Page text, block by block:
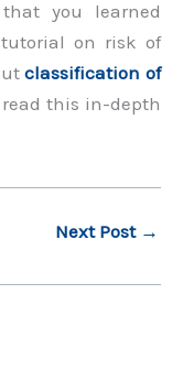
you learned
on risk of
classification of
this in-depth
Next Post →